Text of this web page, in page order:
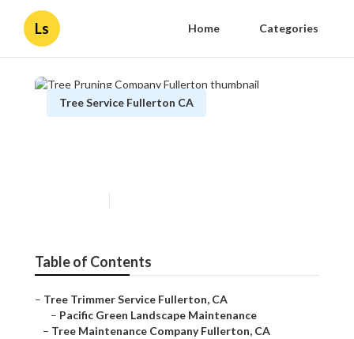
Ls Home Categories
Tree Service Fullerton CA
Table of Contents
– Tree Trimmer Service Fullerton, CA
– Pacific Green Landscape Maintenance
– Tree Maintenance Company Fullerton, CA